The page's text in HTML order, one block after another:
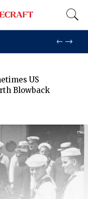
US
Blowback